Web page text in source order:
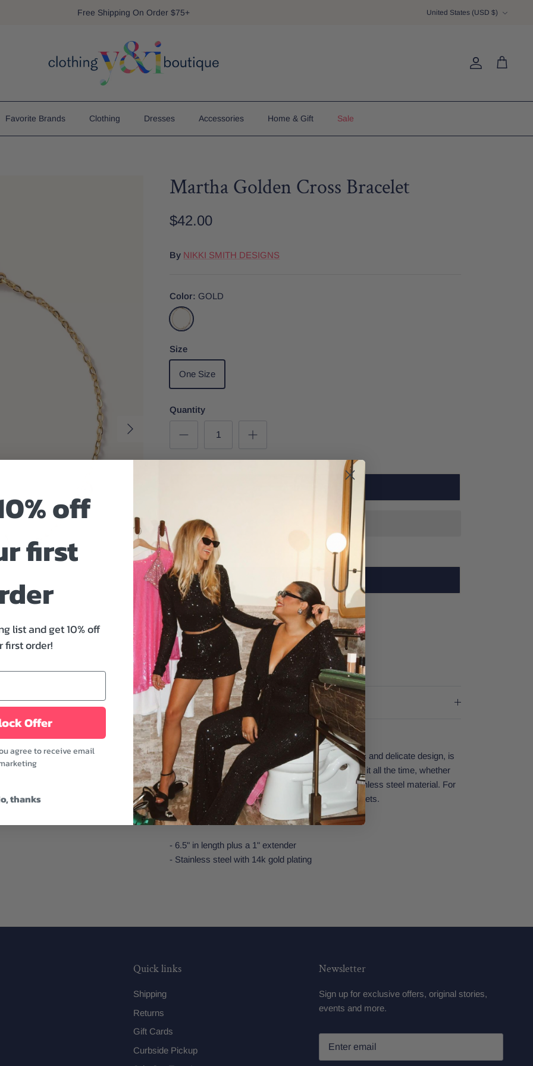
Free Shipping On Order $75+ United States (USD $)
Account
Cart
Favorite Brands Clothing Dresses Accessories Home & Gift Sale
Martha Golden Cross Bracelet
$42.00
By NIKKI SMITH DESIGNS
Color GOLD
GOLD
Size
One Size
Quantity
ADD TO CART
TRY ON IN-STORE
Pickup available atWest Village Dallas
Usually ready in 24 hours
Check availability at other stores
Size And Fit
The Martha Golden Cross Bracelet, with its classic and delicate design, is
sure to become everyone's favorite. You can wear it all the time, whether
exercising or while in the shower, thanks to its stainless steel material. For
a more stylish look, try stacking it with other bracelets.
Features:
- 6.5" in length plus a 1" extender
- Stainless steel with 14k gold plating
Quick links
Shipping
Returns
Gift Cards
Curbside Pickup
Newsletter
Sign up for exclusive offers, original stories,
events and more.
off
first
list and get 10% off
first order!
Offer
agree to receive email
thanks